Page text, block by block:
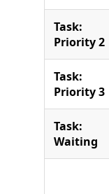
Task:
Priority 2
Task:
Priority 3
Task:
Waiting